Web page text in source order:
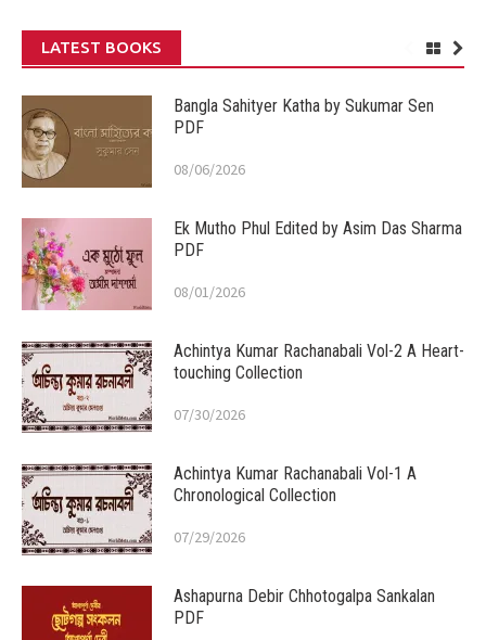
LATEST BOOKS
Bangla Sahityer Katha by Sukumar Sen
PDF
08/06/2026
Ek Mutho Phul Edited by Asim Das Sharma
PDF
08/01/2026
Achintya Kumar Rachanabali Vol-2 A Heart-
touching Collection
07/30/2026
Achintya Kumar Rachanabali Vol-1 A
Chronological Collection
07/29/2026
Ashapurna Debir Chhotogalpa Sankalan
PDF